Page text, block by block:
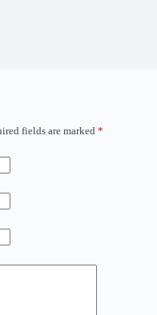
fields are marked *